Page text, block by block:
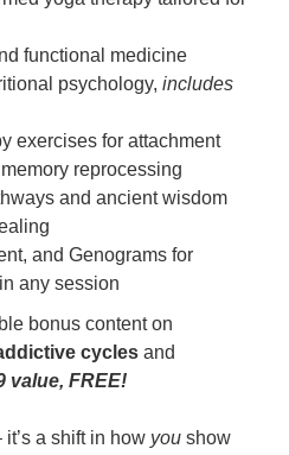
functional medicine
psychology, includes
exercises for attachment
reprocessing
and ancient wisdom
and Genograms for
any session
bonus content on
cycles and
value, FREE!
a shift in how you show